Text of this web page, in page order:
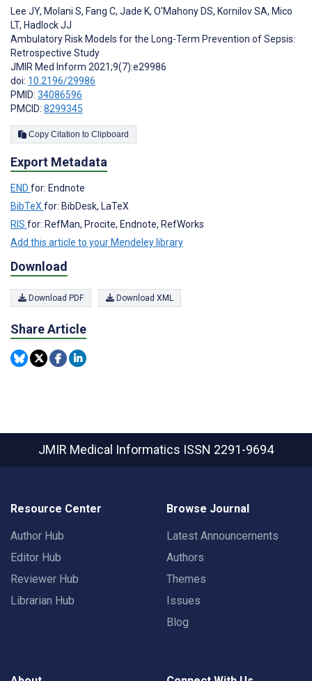
Lee JY, Molani S, Fang C, Jade K, O'Mahony DS, Kornilov SA, Mico
LT, Hadlock JJ
Ambulatory Risk Models for the Long-Term Prevention of Sepsis:
Retrospective Study
JMIR Med Inform 2021;9(7):e29986
doi: 10.2196/29986
PMID: 34086596
PMCID: 8299345
Copy Citation to Clipboard
Export Metadata
END for: Endnote
BibTeXfor: BibDesk, LaTeX
RIS for: RefMan, Procite, Endnote, RefWorks
Add this article to your Mendeley library
Download
Download PDF Download XML
Share Article
JMIR Medical Informatics ISSN 2291-9694
Resource Center
Author Hub
Editor Hub
Reviewer Hub
Librarian Hub
Browse Journal
Latest Announcements
Authors
Themes
Issues
Blog